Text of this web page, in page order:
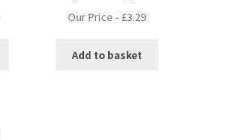
Our Price - £3.29
Add to basket